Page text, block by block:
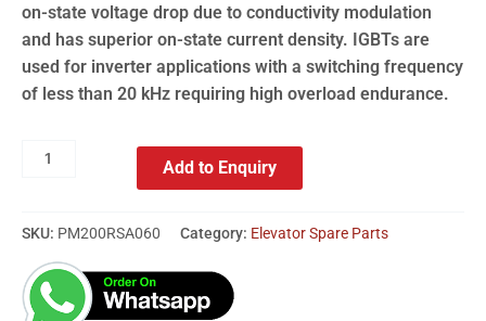
on-state voltage drop due to conductivity modulation
and has superior on-state current density. IGBTs are
used for inverter applications with a switching frequency
of less than 20 kHz requiring high overload endurance.
Add to Enquiry
SKU: PM200RSA060 Category: Elevator Spare Parts